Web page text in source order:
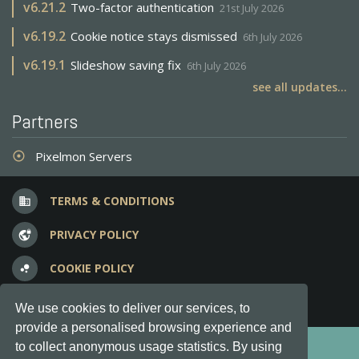
We use cookies to deliver our services, to
provide a personalised browsing experience and
to collect anonymous usage statistics. By using
v6.21.2 Two-factor authentication 21st July 2026
v6.19.2 Cookie notice stays dismissed 6th July 2026
v6.19.1 Slideshow saving fix 6th July 2026
see all updates...
Partners
adjust Pixelmon Servers
business TERMS & CONDITIONS
vpn_lock PRIVACY POLICY
bubble_chart COOKIE POLICY
question_answer FREQUENT QUESTIONS
Copyright © 2012-2026, Keksia® · v6.21.3